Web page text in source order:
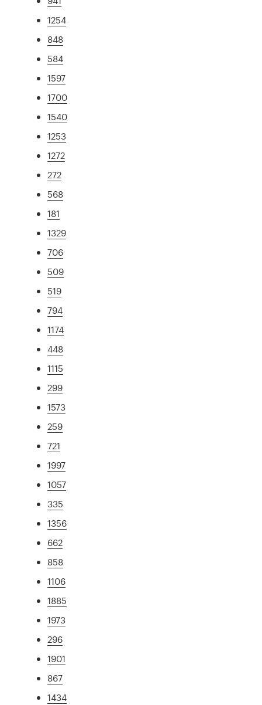
1254
848
584
1597
1700
1540
1253
1272
272
568
181
1329
706
509
519
794
1174
448
1115
299
1573
259
721
1997
1057
335
1356
662
858
1106
1885
1973
296
1901
867
1434